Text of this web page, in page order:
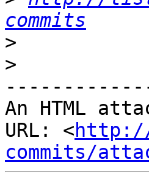
commits
>
>
An HTML
URL: <
commits/